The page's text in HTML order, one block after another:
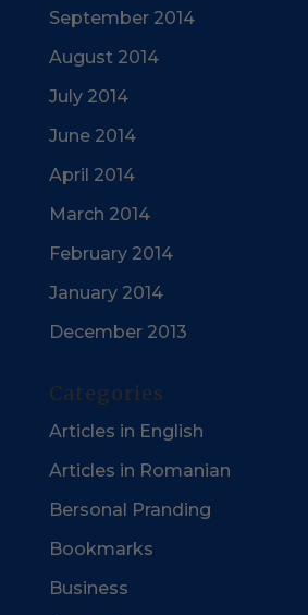
September 2014
August 2014
July 2014
June 2014
April 2014
March 2014
February 2014
January 2014
December 2013
Categories
Articles in English
Articles in Romanian
Bersonal Pranding
Bookmarks
Business